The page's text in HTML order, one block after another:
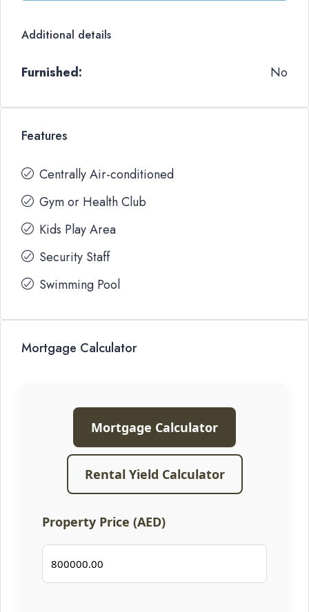
Additional details
Furnished: No
Features
Centrally Air-conditioned
Gym or Health Club
Kids Play Area
Security Staff
Swimming Pool
Mortgage Calculator
Mortgage Calculator
Rental Yield Calculator
Property Price (AED)